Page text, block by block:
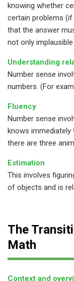
knowing whether
certain problems
that the answer
not only
Understanding
Number sense
numbers. (For
Fluency
Number sense
knows immediately
there are three
Estimation
This involves
of objects and is
The
Math
Context and